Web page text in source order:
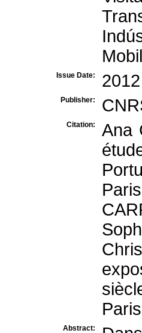
Issue Date: 2012
Publisher:
Citation:
Ana
Abstract: